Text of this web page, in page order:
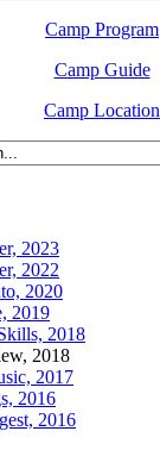
Camp Program
Camp Guide
Camp Location
2023
2022
2020
2019
2018
2018
2017
2016
2016